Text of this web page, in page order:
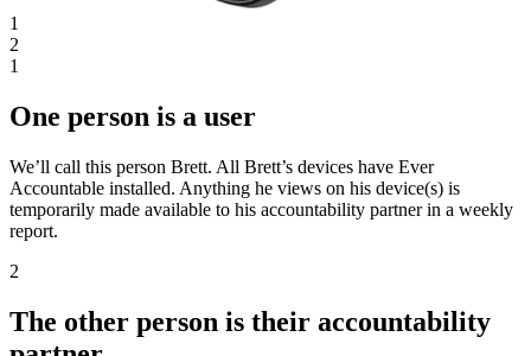
1
2
1
One person is a user
We’ll call this person Brett. All Brett’s devices have Ever
Accountable installed. Anything he views on his device(s) is
temporarily made available to his accountability partner in a weekly
report.
2
The other person is their accountability